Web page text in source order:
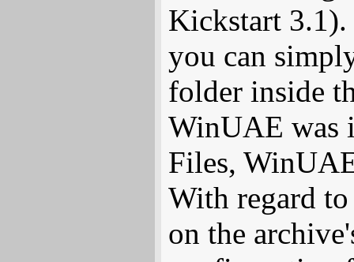
Kickstart
you can
folder inside
WinUAE was
Files,
With regard
on the